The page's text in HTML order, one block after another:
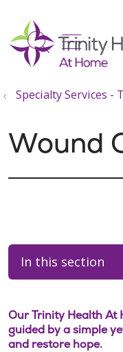
search
show
Specialty Services -
Wound
In this section
Our Trinity Health At
guided by a simple
and restore hope.